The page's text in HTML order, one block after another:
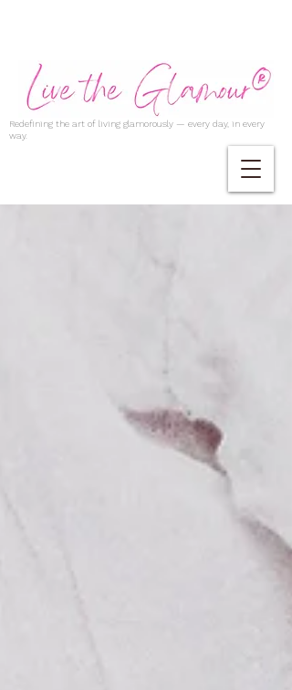
Redefining the art of living glamorously — every day, in every
way.